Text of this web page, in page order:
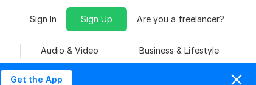
Sign In Sign Up Are you a freelancer?
Audio & Video Business & Lifestyle
Get the App